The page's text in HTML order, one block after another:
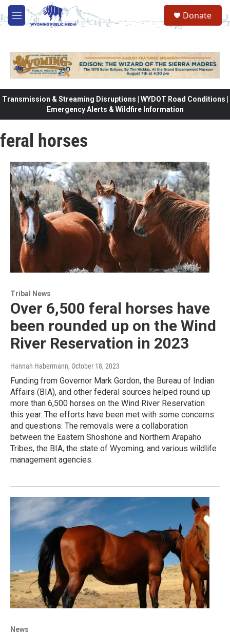
Skip to main content
M
e
Donate
Transmission & Streaming Disruptions | WYDOT Road Conditions |
Emergency Alerts & Wildfire Information
feral horses
Tribal News
Over 6,500 feral horses have
been rounded up on the Wind
River Reservation in 2023
Hannah Habermann, October 18, 2023
Funding from Governor Mark Gordon, the Bureau of Indian
Affairs (BIA), and other federal sources helped round up
more than 6,500 horses on the Wind River Reservation
this year. The efforts have been met with some concerns
and questions. The removals were a collaboration
between the Eastern Shoshone and Northern Arapaho
Tribes, the BIA, the state of Wyoming, and various wildlife
management agencies.
News